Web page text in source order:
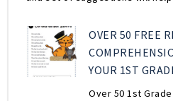
OVER 50 FREE
YOUR 1ST
Over 50 1st